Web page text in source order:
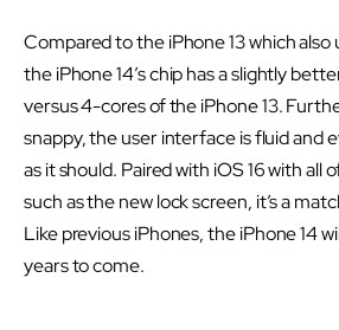
Compared to the iPhone 13 which also
the iPhone 14’s chip has a slightly
versus 4-cores of the iPhone 13.
snappy, the user interface is fluid and
as it should. Paired with iOS 16 with all
such as the new lock screen, it’s a
Like previous iPhones, the iPhone 14
years to come.